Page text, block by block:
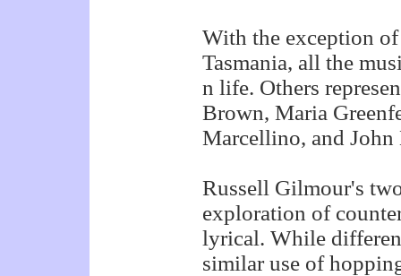
With the exception
Tasmania, all the
n life. Others
Brown, Maria
Marcellino, and
Russell Gilmour's
exploration of
lyrical. While
similar use of